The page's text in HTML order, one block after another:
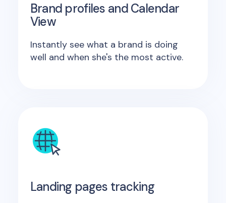
Brand profiles and Calendar
View
Instantly see what a brand is doing
well and when she's the most active.
Landing pages tracking